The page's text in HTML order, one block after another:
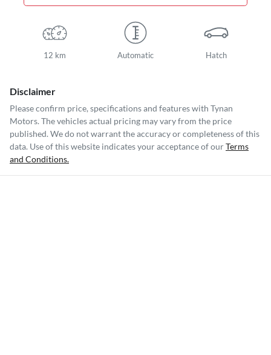
12 km Automatic Hatch
Disclaimer
Please confirm price, specifications and features with Tynan
Motors. The vehicles actual pricing may vary from the price
published. We do not warrant the accuracy or completeness of this
data. Use of this website indicates your acceptance of ourTerms
and Conditions.